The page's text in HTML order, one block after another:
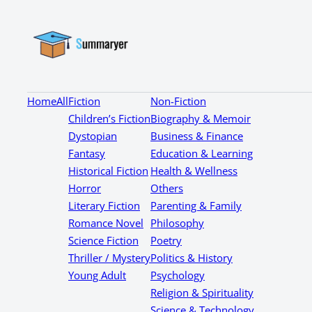
HomeAllFiction
Children’s Fiction
Dystopian
Fantasy
Historical Fiction
Horror
Literary Fiction
Romance Novel
Science Fiction
Thriller / Mystery
Young Adult
Non-Fiction
Biography & Memoir
Business & Finance
Education & Learning
Health & Wellness
Others
Parenting & Family
Philosophy
Poetry
Politics & History
Psychology
Religion & Spirituality